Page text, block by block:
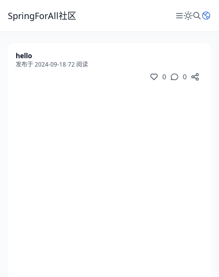
SpringForAll社区
hello
发布于 2024-09-18/72 阅读
0 0